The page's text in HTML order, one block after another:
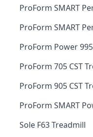
ProForm SMART
ProForm SMART
ProForm Power
ProForm 705 CST
ProForm 905 CST
ProForm SMART
Sole F63 Treadmill